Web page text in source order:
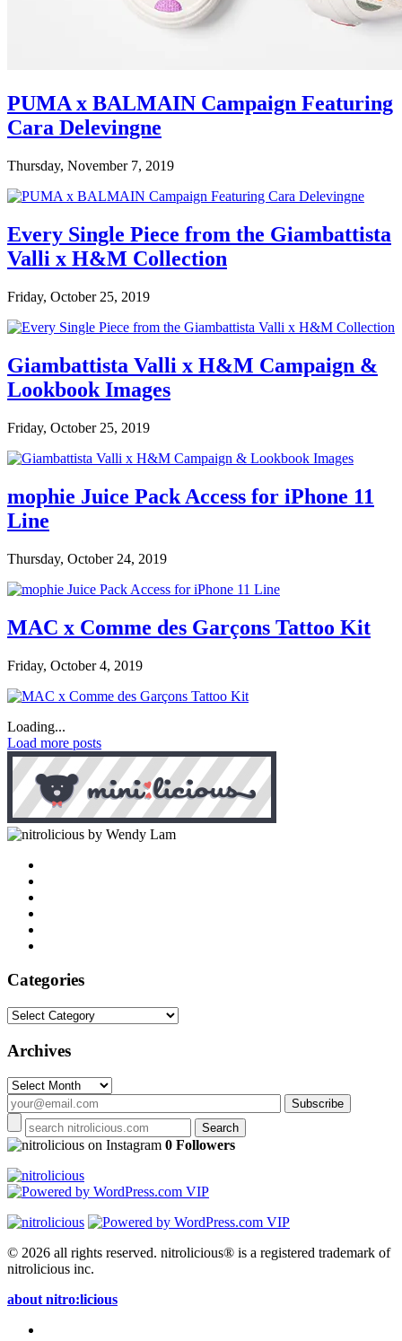
PUMA x BALMAIN Campaign Featuring
Cara Delevingne
Thursday, November 7, 2019
Every Single Piece from the Giambattista
Valli x H&M Collection
Friday, October 25, 2019
Giambattista Valli x H&M Campaign &
Lookbook Images
Friday, October 25, 2019
mophie Juice Pack Access for iPhone 11
Line
Thursday, October 24, 2019
MAC x Comme des Garçons Tattoo Kit
Friday, October 4, 2019
Loading...
Load more posts
by Wendy Lam
Categories
Categories
Archives
Archives
on Instagram 0 Followers
© 2026 all rights reserved. nitrolicious® is a registered trademark of
nitrolicious inc.
about nitro:licious